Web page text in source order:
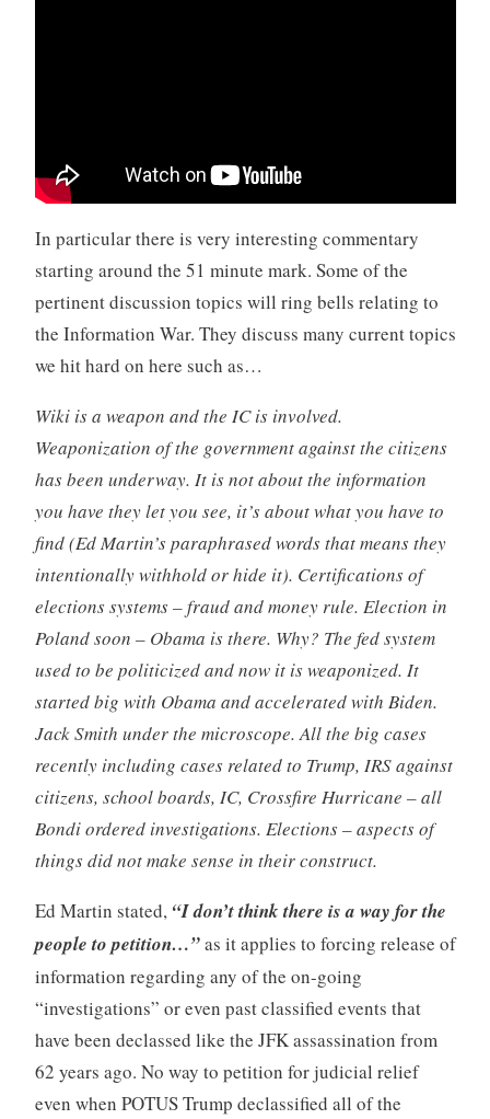
In particular there is very interesting commentary
starting around the 51 minute mark. Some of the
pertinent discussion topics will ring bells relating to
the Information War. They discuss many current topics
we hit hard on here such as…
Wiki is a weapon and the IC is involved.
Weaponization of the government against the citizens
has been underway. It is not about the information
you have they let you see, it’s about what you have to
find (Ed Martin’s paraphrased words that means they
intentionally withhold or hide it). Certifications of
elections systems – fraud and money rule. Election in
Poland soon – Obama is there. Why? The fed system
used to be politicized and now it is weaponized. It
started big with Obama and accelerated with Biden.
Jack Smith under the microscope. All the big cases
recently including cases related to Trump, IRS against
citizens, school boards, IC, Crossfire Hurricane – all
Bondi ordered investigations. Elections – aspects of
things did not make sense in their construct.
Ed Martin stated, “I don’t think there is a way for the
people to petition…”as it applies to forcing release of
information regarding any of the on-going
“investigations” or even past classified events that
have been declassed like the JFK assassination from
62 years ago. No way to petition for judicial relief
even when POTUS Trump declassified all of the